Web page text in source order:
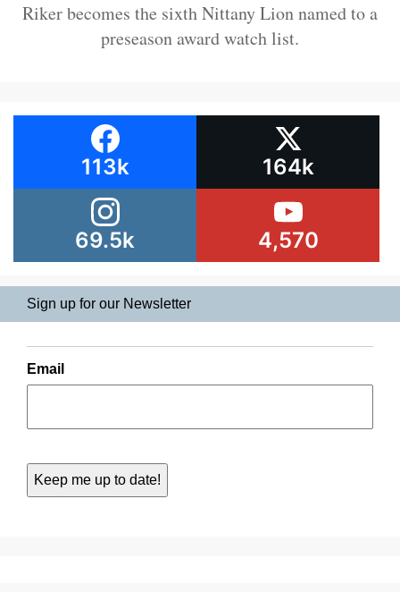
Riker becomes the sixth Nittany Lion named to a
preseason award watch list.
113k 164k
69.5k 4,570
Sign up for our Newsletter
Email